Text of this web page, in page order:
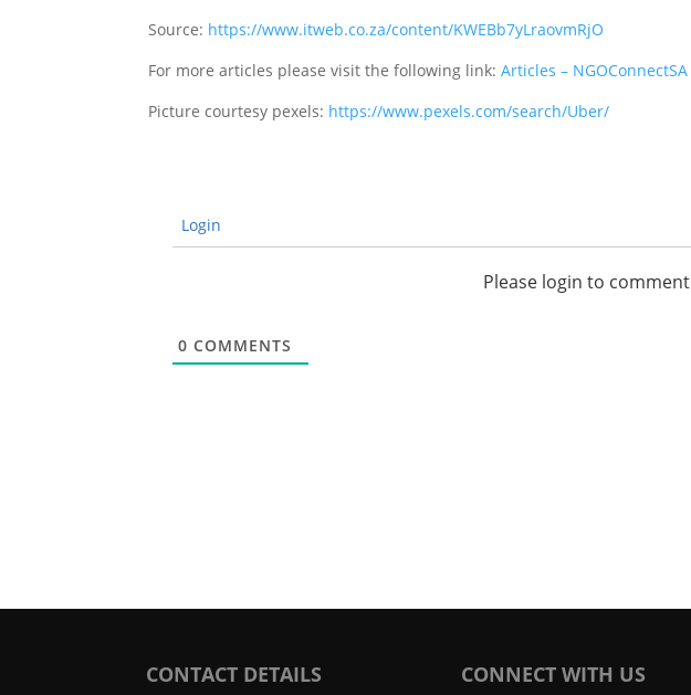
Source: https://www.itweb.co.za/content/KWEBb7yLraovmRjO
For more articles please visit the following link:Articles – NGOConnectSA
Picture courtesy pexels: https://www.pexels.com/search/Uber/
Login
Please login to comment
0 COMMENTS
CONTACT DETAILS CONNECT WITH US